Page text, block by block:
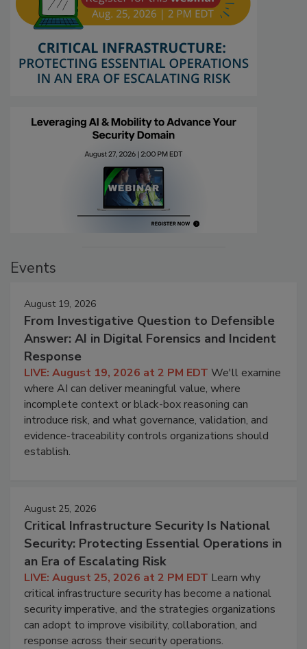
Events
August 19, 2026
From Investigative Question to Defensible
Answer: AI in Digital Forensics and Incident
Response
LIVE: August 19, 2026 at 2 PM EDT We'll examine
where AI can deliver meaningful value, where
incomplete context or black-box reasoning can
introduce risk, and what governance, validation, and
evidence-traceability controls organizations should
establish.
August 25, 2026
Critical Infrastructure Security Is National
Security: Protecting Essential Operations in
an Era of Escalating Risk
LIVE: August 25, 2026 at 2 PM EDT Learn why
critical infrastructure security has become a national
security imperative, and the strategies organizations
can adopt to improve visibility, collaboration, and
response across their security operations.